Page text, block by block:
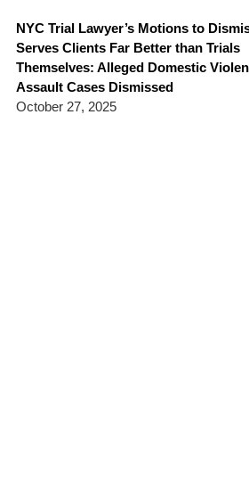
NYC Trial Lawyer’s Motions to
Serves Clients Far Better than Trials
Themselves: Alleged Domestic
Assault Cases Dismissed
October 27, 2025